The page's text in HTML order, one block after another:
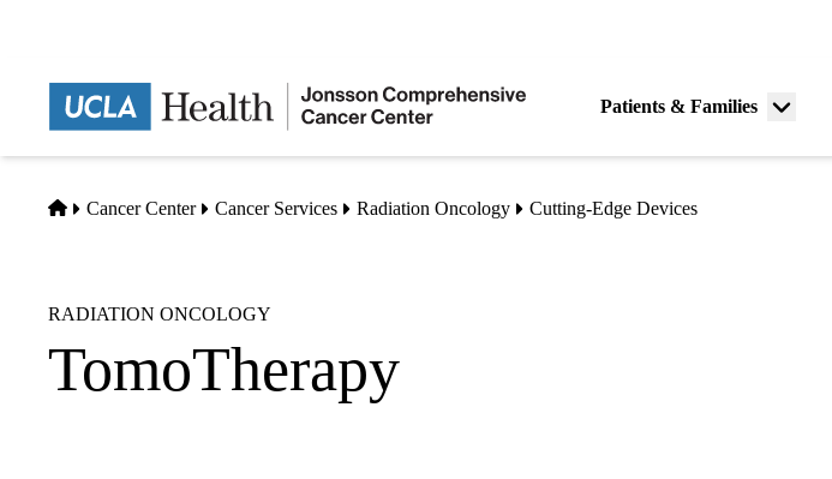
navigation
Patients & Families
Menu
Home
Cancer Center Cancer Services Radiation Oncology Cutting-Edge Devices
RADIATION ONCOLOGY
TomoTherapy